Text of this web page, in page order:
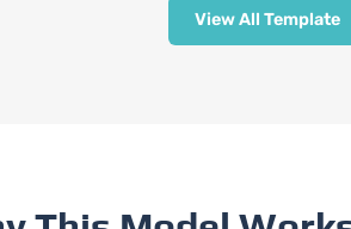
View All Template